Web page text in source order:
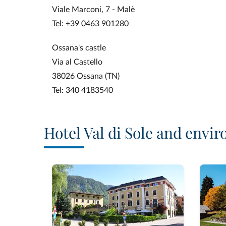
Viale Marconi, 7 - Malè
Tel: +39 0463 901280
Ossana's castle
Via al Castello
38026 Ossana (TN)
Tel: 340 4183540
Hotel Val di Sole and